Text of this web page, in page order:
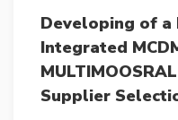
Developing of a
Integrated
Supplier